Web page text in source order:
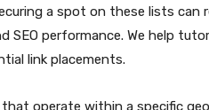
a spot on these lists can
SEO performance. We help
link placements.
operate within a specific